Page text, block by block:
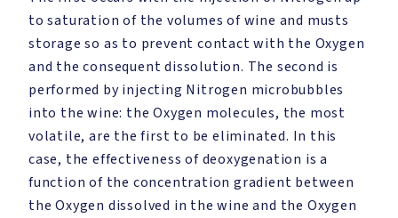
to saturation of the volumes of wine and musts
storage so as to prevent contact with the Oxygen
and the consequent dissolution. The second is
performed by injecting Nitrogen microbubbles
into the wine: the Oxygen molecules, the most
volatile, are the first to be eliminated. In this
case, the effectiveness of deoxygenation is a
function of the concentration gradient between
the Oxygen dissolved in the wine and the Oxygen